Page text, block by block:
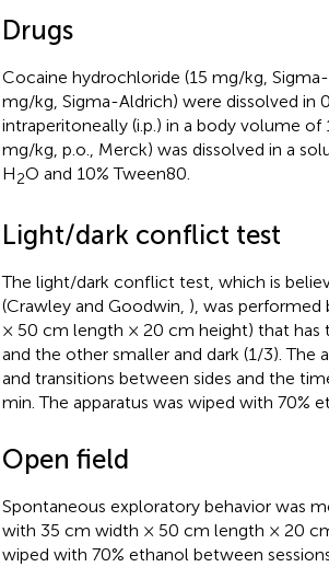
Drugs
Cocaine hydrochloride (15 mg/kg,
mg/kg, Sigma-Aldrich) were dissolved in
intraperitoneally (i.p.) in a body volume
mg/kg, p.o., Merck) was dissolved in a
H2O and 10% Tween80.
Light/dark conflict test
The light/dark conflict test, which is
(Crawley and Goodwin, ), was performed
× 50 cm length × 20 cm height) that has
and the other smaller and dark (1/3). The
and transitions between sides and the
min. The apparatus was wiped with 70%
Open field
Spontaneous exploratory behavior was
with 35 cm width × 50 cm length × 20
wiped with 70% ethanol between